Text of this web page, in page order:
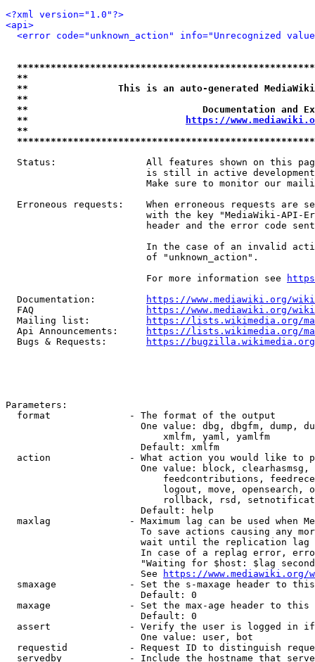
<?xml version="1.0"?>
<api>
<error code="unknown_action" info="Unrecognized
**
**                This is an auto-generated
**
**                               Documentation
**
https://
**
Status:                All features shown on this
is still in active
Make sure to monitor our
Erroneous requests:    When erroneous requests are
with the key "MediaWiki-API-
header and the error code
In the case of an invalid
                         of "unknown_action".
                         For more information see
  Documentation:
https://www.mediawiki.org/
  FAQ
https://www.mediawiki.org/
  Mailing list:
https://lists.wikimedia.org/
  Api Announcements:
https://lists.wikimedia.org/
  Bugs & Requests:
https://bugzilla.wikimedia.org/
Parameters:
  format              - The format of the output
One value: dbg, dbgfm, dump,
                            xmlfm, yaml, yamlfm
                        Default: xmlfm
action              - What action you would like to
One value: block,
feedcontributions,
logout, move, opensearch,
rollback, rsd,
                        Default: help
maxlag              - Maximum lag can be used when
To save actions causing any
wait until the replication
In case of a replag error,
"Waiting for $host: $lag
                        See
https://www.mediawiki.org/
smaxage             - Set the s-maxage header to
                        Default: 0
maxage              - Set the max-age header to
                        Default: 0
assert              - Verify the user is logged in
                        One value: user, bot
requestid           - Request ID to distinguish
servedby            - Include the hostname that